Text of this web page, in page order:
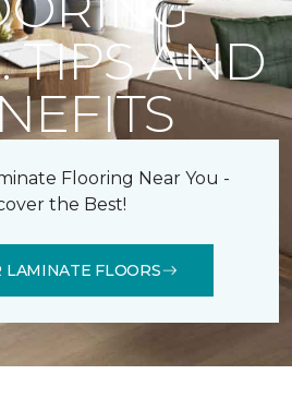
TIPS AND
Flooring Near You -
the Best!
LAMINATE FLOORS